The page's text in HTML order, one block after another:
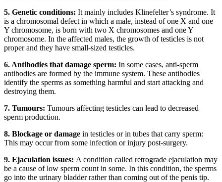
5. Genetic conditions: It mainly includes Klinefelter’s syndrome. It
is a chromosomal defect in which a male, instead of one X and one
Y chromosome, is born with two X chromosomes and one Y
chromosome. In the affected males, the growth of testicles is not
proper and they have small-sized testicles.
6. Antibodies that damage sperm: In some cases, anti-sperm
antibodies are formed by the immune system. These antibodies
identify the sperms as something harmful and start attacking and
destroying them.
7. Tumours: Tumours affecting testicles can lead to decreased
sperm production.
8. Blockage or damage in testicles or in tubes that carry sperm:
This may occur from some infection or injury post-surgery.
9. Ejaculation issues: A condition called retrograde ejaculation may
be a cause of low sperm count in some. In this condition, the sperms
go into the urinary bladder rather than coming out of the penis tip.